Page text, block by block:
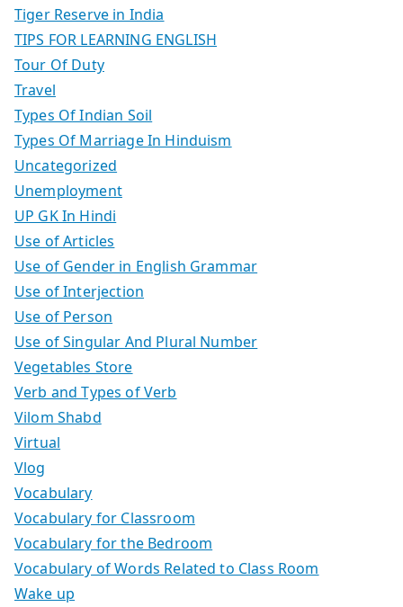
Tiger Reserve in India
TIPS FOR LEARNING ENGLISH
Tour Of Duty
Travel
Types Of Indian Soil
Types Of Marriage In Hinduism
Uncategorized
Unemployment
UP GK In Hindi
Use of Articles
Use of Gender in English Grammar
Use of Interjection
Use of Person
Use of Singular And Plural Number
Vegetables Store
Verb and Types of Verb
Vilom Shabd
Virtual
Vlog
Vocabulary
Vocabulary for Classroom
Vocabulary for the Bedroom
Vocabulary of Words Related to Class Room
Wake up